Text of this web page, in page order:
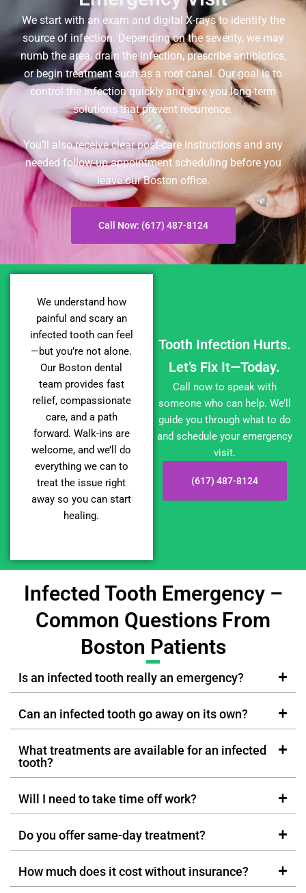
We start with an exam and digital X-rays to identify the
source of infection. Depending on the severity, we may
numb the area, drain the infection, prescribe antibiotics,
or begin treatment such as a root canal. Our goal is to
control the infection quickly and give you long-term
solutions that prevent recurrence.
You’ll also receive clear post-care instructions and any
needed follow-up appointment scheduling before you
leave our Boston office.
Call Now: (617) 487-8124
We understand how
painful and scary an
infected tooth can feel
—but you’re not alone.
Our Boston dental
team provides fast
relief, compassionate
care, and a path
forward. Walk-ins are
welcome, and we’ll do
everything we can to
treat the issue right
away so you can start
healing.
Tooth Infection Hurts.
Let’s Fix It—Today.
Call now to speak with
someone who can help. We’ll
guide you through what to do
and schedule your emergency
visit.
(617) 487-8124
Infected Tooth Emergency –
Common Questions From
Boston Patients
Is an infected tooth really an emergency?
Can an infected tooth go away on its own?
What treatments are available for an infected
tooth?
Will I need to take time off work?
Do you offer same-day treatment?
How much does it cost without insurance?